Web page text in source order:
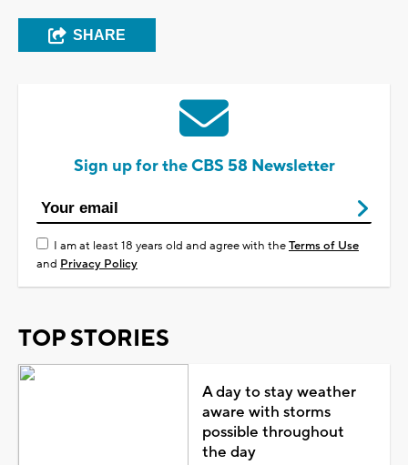
SHARE
Sign up for the CBS 58 Newsletter
I am at least 18 years old and agree with theTerms of Use
and Privacy Policy
TOP STORIES
A day to stay weather
aware with storms
possible throughout
the day